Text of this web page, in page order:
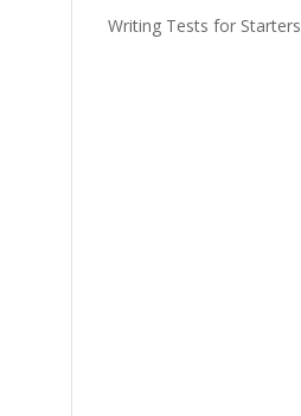
Writing Tests for Starters